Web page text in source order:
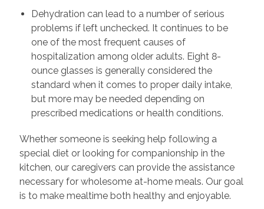
Dehydration can lead to a number of serious
problems if left unchecked. It continues to be
one of the most frequent causes of
hospitalization among older adults. Eight 8-
ounce glasses is generally considered the
standard when it comes to proper daily intake,
but more may be needed depending on
prescribed medications or health conditions.
Whether someone is seeking help following a
special diet or looking for companionship in the
kitchen, our caregivers can provide the assistance
necessary for wholesome at-home meals. Our goal
is to make mealtime both healthy and enjoyable.